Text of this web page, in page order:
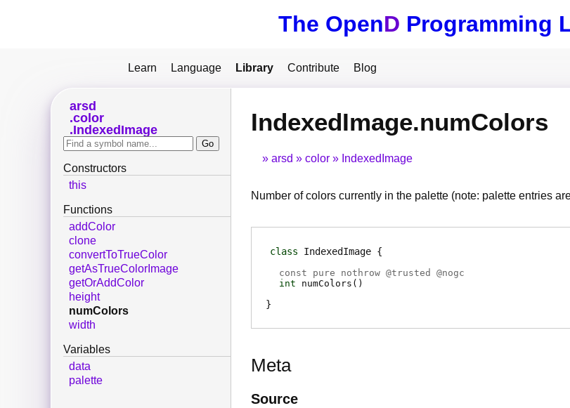
The OpenD Programming
Learn Language Library Contribute Blog
IndexedImage.numColors
arsd color IndexedImage
Number of colors currently in the palette (note: palette entries
class IndexedImage
const pure nothrow @trusted @nogc
int
numColors ( )
Meta
Source
arsd
color
IndexedImage
Constructors
this
Functions
addColor
clone
convertToTrueColor
getAsTrueColorImage
getOrAddColor
height
numColors
width
Variables
data
palette